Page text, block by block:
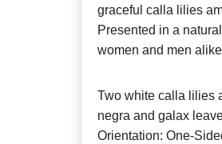
graceful calla lilies
Presented in a
women and men
Two white calla lilies
negra and galax
Orientation: One-